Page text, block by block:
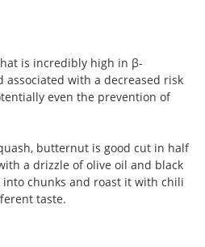
is incredibly high in β-
associated with a decreased risk
even the prevention of
butternut is good cut in half
a drizzle of olive oil and black
into chunks and roast it with chili
taste.